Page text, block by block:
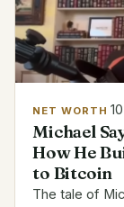
NET WORTH
Michael
How He
to Bitcoin
The tale of